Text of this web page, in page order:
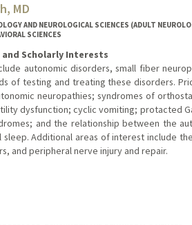
MD
AND NEUROLOGICAL SCIENCES (ADULT
SCIENCES
and Scholarly Interests
autonomic disorders, small fiber
of testing and treating these disorders.
neuropathies; syndromes of
dysfunction; cyclic vomiting; protacted
and the relationship between the
sleep. Additional areas of interest include
and peripheral nerve injury and repair.